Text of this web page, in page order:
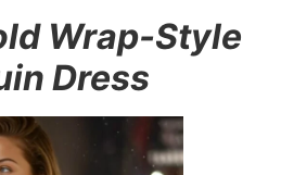
Wrap-Style
Dress